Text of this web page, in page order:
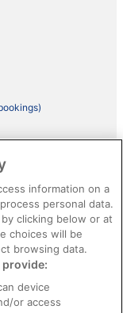
information on a
personal data.
clicking below or at
choices will be
browsing data.
device
or access